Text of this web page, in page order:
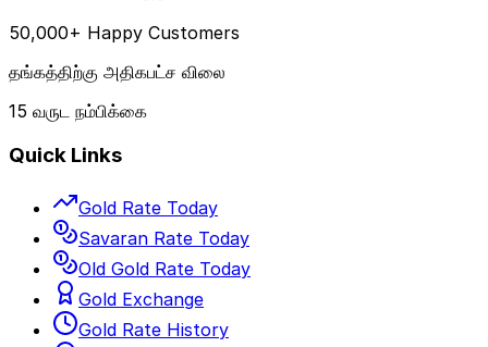
50,000+ Happy Customers
தங்கத்திற்கு அதிகபட்ச விலை
15 வருட நம்பிக்கை
Quick Links
Gold Rate Today
Savaran Rate Today
Old Gold Rate Today
Gold Exchange
Gold Rate History